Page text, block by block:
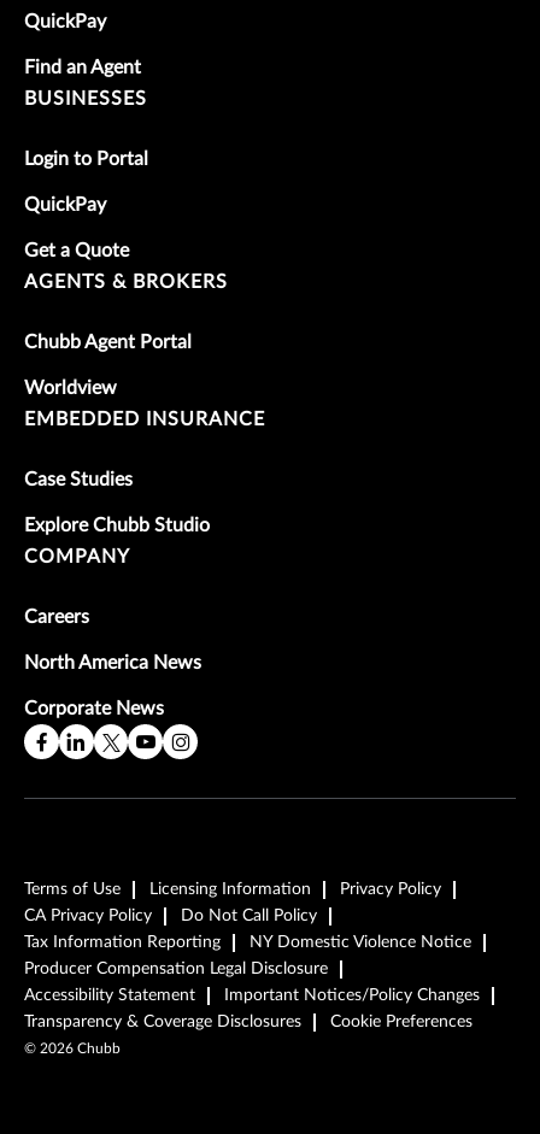
QuickPay
Find an Agent
BUSINESSES
Login to Portal
QuickPay
Get a Quote
AGENTS & BROKERS
Chubb Agent Portal
Worldview
EMBEDDED INSURANCE
Case Studies
Explore Chubb Studio
COMPANY
Careers
North America News
Corporate News
Terms of Use Licensing Information
Privacy Policy
CA Privacy Policy
Do Not Call Policy
Tax Information Reporting
NY Domestic Violence Notice
Producer Compensation Legal Disclosure
Accessibility Statement
Important Notices/Policy Changes
Transparency & Coverage Disclosures
Cookie Preferences
© 2026 Chubb